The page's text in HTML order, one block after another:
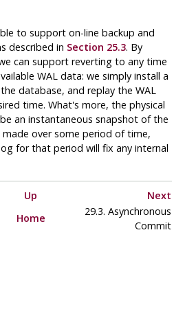
to support on-line backup and
described in Section 25.3. By
can support reverting to any time
WAL data: we simply install a
database, and replay the WAL
time. What's more, the physical
an instantaneous snapshot of the
over some period of time,
for that period will fix any internal
Up
Next
Home
29.3. Asynchronous
Commit